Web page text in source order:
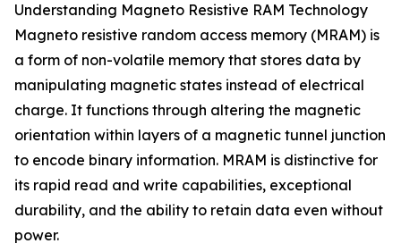
Understanding Magneto Resistive RAM Technology
Magneto resistive random access memory (MRAM) is
a form of non-volatile memory that stores data by
manipulating magnetic states instead of electrical
charge. It functions through altering the magnetic
orientation within layers of a magnetic tunnel junction
to encode binary information. MRAM is distinctive for
its rapid read and write capabilities, exceptional
durability, and the ability to retain data even without
power.